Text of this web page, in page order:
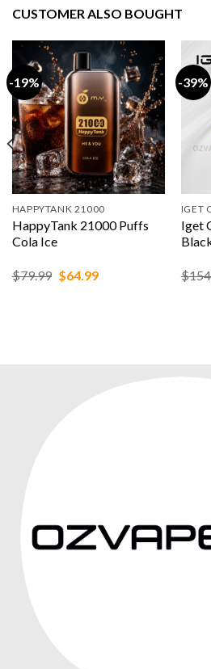
CUSTOMER ALSO BOUGHT
-19%
HAPPYTANK 21000
HappyTank 21000 Puffs
Cola Ice
$79.99 Original
price
$64.99Current
-39%
IGET
Iget
$